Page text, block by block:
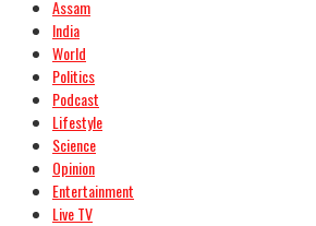
Assam
India
World
Politics
Podcast
Lifestyle
Science
Opinion
Entertainment
Live TV